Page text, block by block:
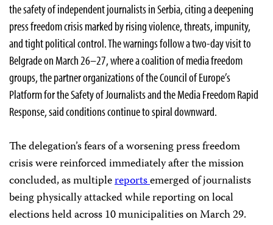
the safety of independent journalists in Serbia, citing a deepening
press freedom crisis marked by rising violence, threats, impunity,
and tight political control. The warnings follow a two-day visit to
Belgrade on March 26–27, where a coalition of media freedom
groups, the partner organizations of the Council of Europe’s
Platform for the Safety of Journalists and the Media Freedom Rapid
Response, said conditions continue to spiral downward.
The delegation’s fears of a worsening press freedom
crisis were reinforced immediately after the mission
concluded, as multiplereportsemerged of journalists
being physically attacked while reporting on local
elections held across 10 municipalities on March 29.